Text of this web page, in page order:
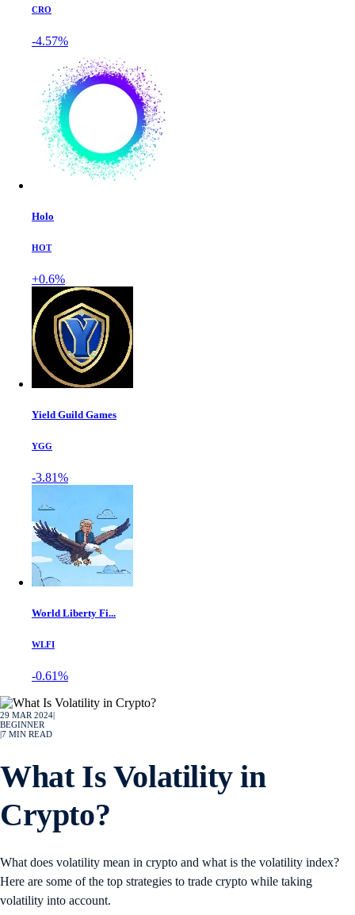
CRO
-4.57%
Holo
HOT
+0.6%
Yield Guild Games
YGG
-3.81%
World Liberty Fi...
WLFI
-0.61%
29 MAR 2024
BEGINNER
7 MIN READ
What Is Volatility in
Crypto?
What does volatility mean in crypto and what is the volatility index?
Here are some of the top strategies to trade crypto while taking
volatility into account.